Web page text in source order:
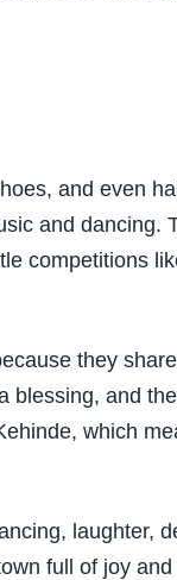
and even
and dancing.
competitions
they
and
which
laughter,
full of joy and